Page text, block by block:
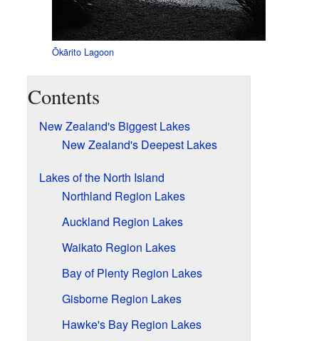
Ōkārito Lagoon
Contents
New Zealand's Biggest Lakes
New Zealand's Deepest Lakes
Lakes of the North Island
Northland Region Lakes
Auckland Region Lakes
Waikato Region Lakes
Bay of Plenty Region Lakes
Gisborne Region Lakes
Hawke's Bay Region Lakes